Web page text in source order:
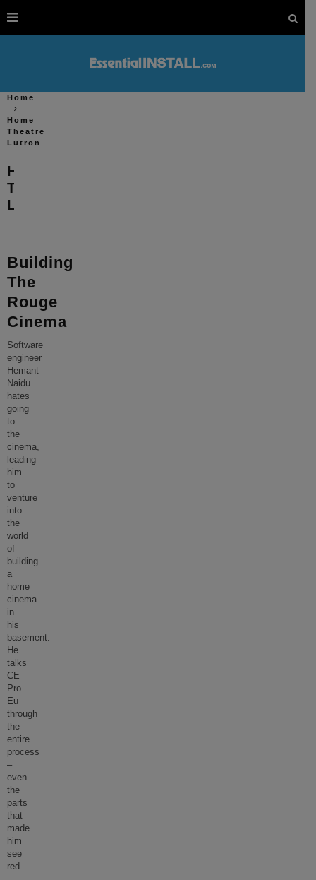
Home
Home
Theatre
Lutron
Home
Theatre
Lutron
Building
The
Rouge
Cinema
Software
engineer
Hemant
Naidu
hates
going
to
the
cinema,
leading
him
to
venture
into
the
world
of
building
a
home
cinema
in
his
basement.
He
talks
CE
Pro
Eu
through
the
entire
process
–
even
the
parts
that
made
him
see
red… ...